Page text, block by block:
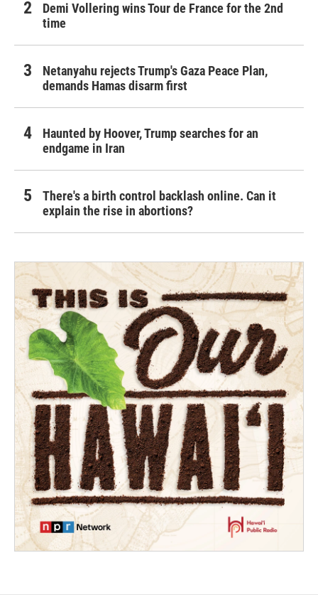
Demi Vollering wins Tour de France for the 2nd
time
Netanyahu rejects Trump's Gaza Peace Plan,
demands Hamas disarm first
Haunted by Hoover, Trump searches for an
endgame in Iran
There's a birth control backlash online. Can it
explain the rise in abortions?